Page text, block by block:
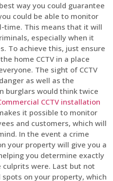
way you could guarantee
could be able to monitor
time. This means that it will
especially when it
To achieve this, just ensure
home CCTV in a place
The sight of CCTV
as well as the
burglars would think twice
CCTV installation
it possible to monitor
and customers, which will
In the event a crime
your property will give you a
you determine exactly
were. Last but not
on your property, which